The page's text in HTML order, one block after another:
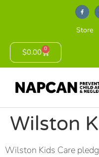
Store
$0.00 0
Wilston
Wilston Kids Care